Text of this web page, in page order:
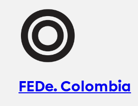
FEDe. Colombia